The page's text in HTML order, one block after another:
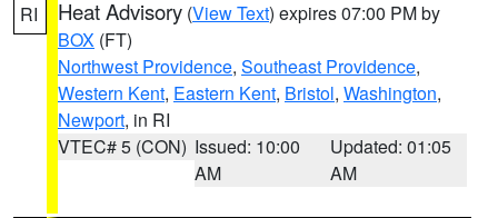
RI Heat Advisory (View Text) expires 07:00 PM by
BOX (FT)
Northwest Providence, Southeast Providence,
Western Kent, Eastern Kent, Bristol, Washington,
Newport, in RI
VTEC# 5 (CON) Issued: 10:00
AM
Updated: 01:05
AM